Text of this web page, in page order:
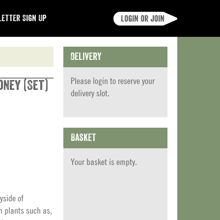
Sign Up Login or join
(Set)
of
plants such as,
Delivery
Please login to reserve your
delivery slot.
Basket
Your basket is empty.